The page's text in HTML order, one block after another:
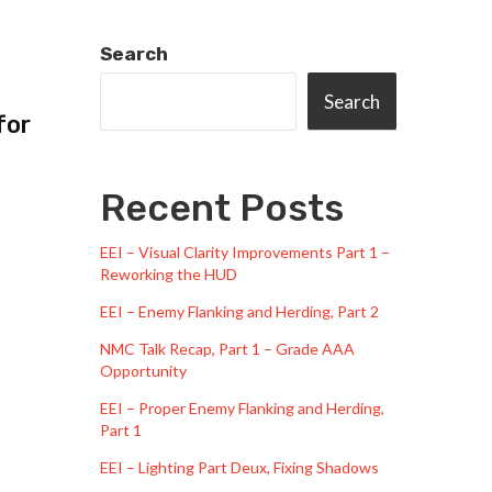
Search
Search
Recent Posts
EEI – Visual Clarity Improvements Part 1 –
Reworking the HUD
EEI – Enemy Flanking and Herding, Part 2
NMC Talk Recap, Part 1 – Grade AAA
Opportunity
EEI – Proper Enemy Flanking and Herding,
Part 1
EEI – Lighting Part Deux, Fixing Shadows